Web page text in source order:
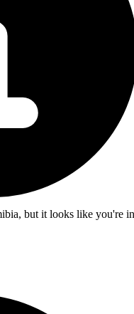
but it looks like you're in